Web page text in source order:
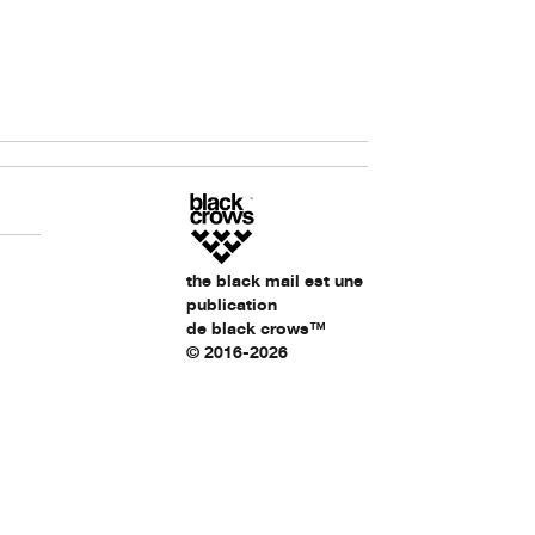
the black mail est une
publication
de black crows™
© 2016-2026